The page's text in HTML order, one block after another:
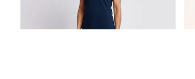
Beach Shirts & Coverups